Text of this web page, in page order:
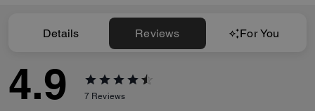
Details Reviews For You
4.9 7 Reviews